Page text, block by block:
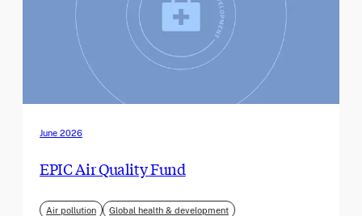
June 2026
EPIC Air Quality Fund
Air pollution Global health & development